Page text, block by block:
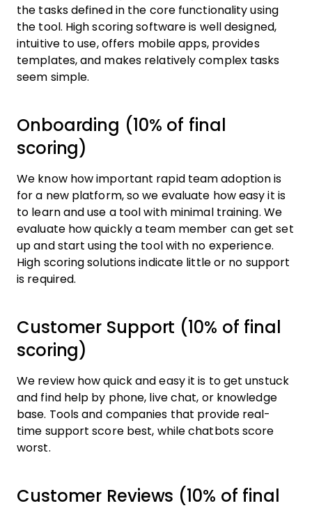
the tasks defined in the core functionality using
the tool. High scoring software is well designed,
intuitive to use, offers mobile apps, provides
templates, and makes relatively complex tasks
seem simple.
Onboarding (10% of final
scoring)
We know how important rapid team adoption is
for a new platform, so we evaluate how easy it is
to learn and use a tool with minimal training. We
evaluate how quickly a team member can get set
up and start using the tool with no experience.
High scoring solutions indicate little or no support
is required.
Customer Support (10% of final
scoring)
We review how quick and easy it is to get unstuck
and find help by phone, live chat, or knowledge
base. Tools and companies that provide real-
time support score best, while chatbots score
worst.
Customer Reviews (10% of final